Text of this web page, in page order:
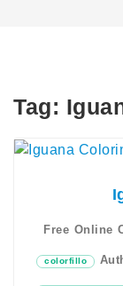
Tag:
Free Online
colorfillo